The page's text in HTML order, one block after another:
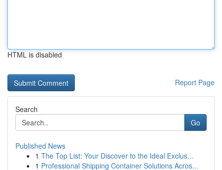
HTML is disabled
Report Page
Search
Go
Published News
1 The Top List: Your Discover to the Ideal Exclus...
1 Professional Shipping Container Solutions Acros...